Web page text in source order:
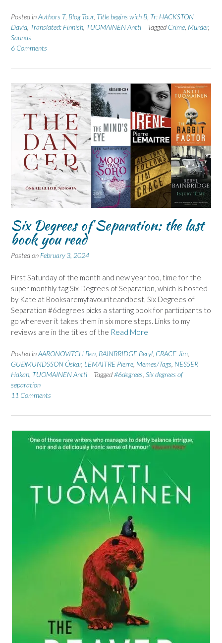
Posted inAuthors T, Blog Tour, Title begins with B Tr: HACKSTON
David Translated: Finnish TUOMAINEN Antti Tagged Crime Murder,
Saunas
6 Comments
Six Degrees of Separation: the last
book you read
Posted on February 3, 2024
First Saturday of the month and new year too, time for the
super monthly tag Six Degrees of Separation, which is hosted
by Kate at Booksaremyfavouriteandbest, Six Degrees of
Separation #6degrees picks a starting book for participants to
go wherever it takes them in six more steps. Links to my
reviews are in the titles of the Read More
Posted inAARONOVITCH Ben BAINBRIDGE Beryl CRACE Jim
GUÐMUNDSSON Óskar, LEMAITRE Pierre Memes/Tags NESSER
Hakan TUOMAINEN Antti Tagged#6degrees Six degrees of
separation
11 Comments